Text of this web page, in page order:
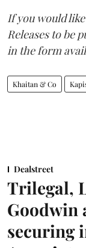
If you would
Releases to be
in the form
Khaitan & Co
Dealstreet
Trilegal,
Goodwin
securing